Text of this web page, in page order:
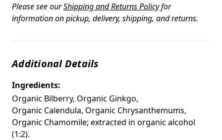
Please see ourShipping and Returns Policyfor
information on pickup, delivery, shipping, and returns.
Additional Details
Ingredients:
Organic Bilberry, Organic Ginkgo,
Organic Calendula, Organic Chrysanthemums,
Organic Chamomile; extracted in organic alcohol
(1:2).